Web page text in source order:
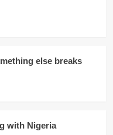
else breaks
with Nigeria